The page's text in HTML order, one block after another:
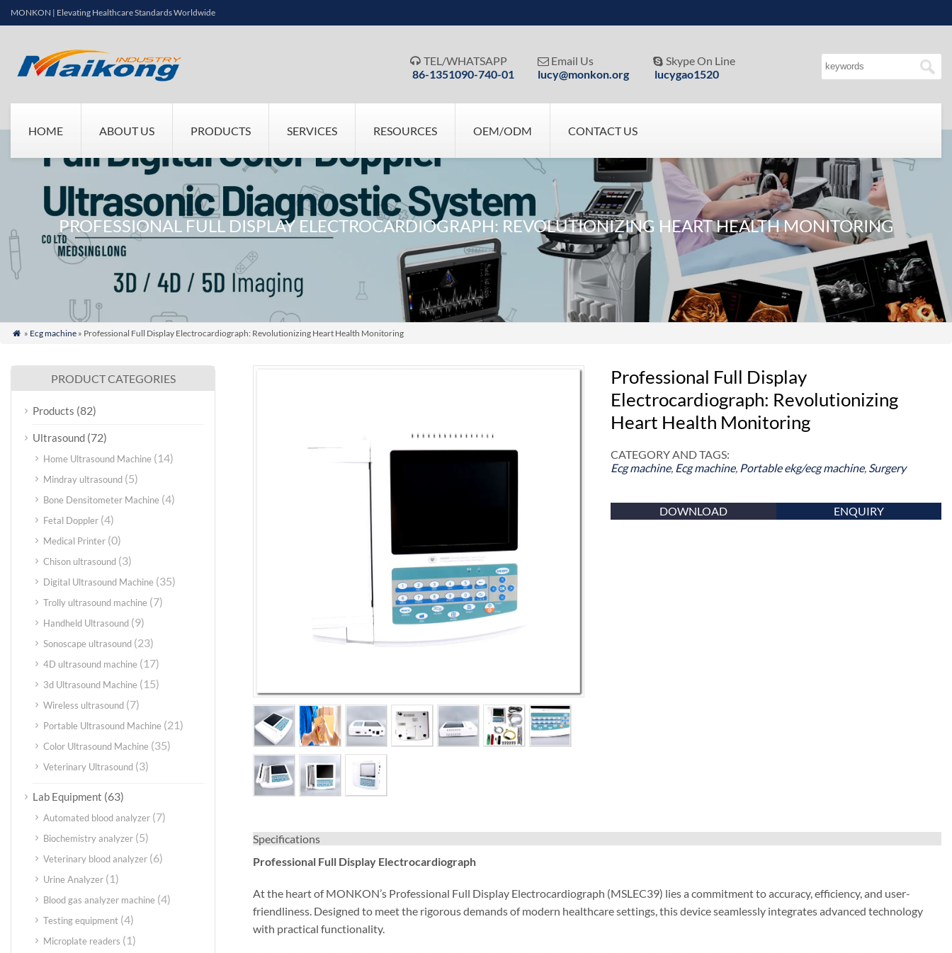
MONKON | Elevating Healthcare Standards Worldwide
 TEL/WHATSAPP
86-1351090-740-01
 Email Us
lucy@monkon.org
 Skype On Line
lucygao1520
HOME ABOUT US PRODUCTS SERVICES RESOURCES OEM/ODM CONTACT US
PROFESSIONAL FULL DISPLAY ELECTROCARDIOGRAPH: REVOLUTIONIZING HEART HEALTH MONITORING
 » Ecg machine» Professional Full Display Electrocardiograph: Revolutionizing Heart Health Monitoring
Professional Full Display
Electrocardiograph: Revolutionizing
Heart Health Monitoring
CATEGORY AND TAGS:
Ecg machine, Ecg machine, Portable ekg/ecg machine, Surgery
DOWNLOAD ENQUIRY
Specifications
Professional Full Display Electrocardiograph
At the heart of MONKON’s Professional Full Display Electrocardiograph (MSLEC39) lies a commitment to accuracy, efficiency, and user-
friendliness. Designed to meet the rigorous demands of modern healthcare settings, this device seamlessly integrates advanced technology
with practical functionality.
PRODUCT CATEGORIES
Products (82)
Ultrasound (72)
Home Ultrasound Machine (14)
Mindray ultrasound (5)
Bone Densitometer Machine (4)
Fetal Doppler (4)
Medical Printer (0)
Chison ultrasound (3)
Digital Ultrasound Machine (35)
Trolly ultrasound machine (7)
Handheld Ultrasound (9)
Sonoscape ultrasound (23)
4D ultrasound machine (17)
3d Ultrasound Machine (15)
Wireless ultrasound (7)
Portable Ultrasound Machine (21)
Color Ultrasound Machine (35)
Veterinary Ultrasound (3)
Lab Equipment (63)
Automated blood analyzer (7)
Biochemistry analyzer (5)
Veterinary blood analyzer (6)
Urine Analyzer (1)
Blood gas analyzer machine (4)
Testing equipment (4)
Microplate readers (1)